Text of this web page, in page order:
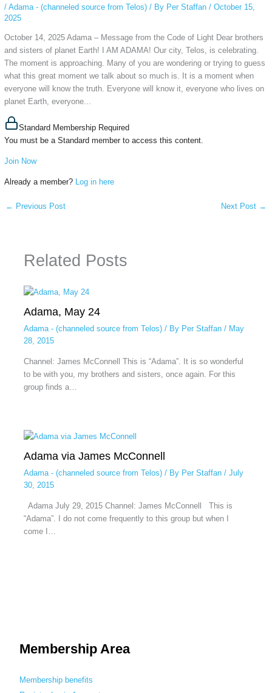
/ Adama - (channeled source from Telos)/ By Per Staffan / October 15,
2025
October 14, 2025 Adama – Message from the Code of Light Dear brothers
and sisters of planet Earth! I AM ADAMA! Our city, Telos, is celebrating.
The moment is approaching. Many of you are wondering or trying to guess
what this great moment we talk about so much is. It is a moment when
everyone will know the truth. Everyone will know it, everyone who lives on
planet Earth, everyone...
Standard Membership Required
You must be a Standard member to access this content.
Join Now
Already a member? Log in here
← Previous Post Next Post →
Related Posts
Adama, May 24
Adama - (channeled source from Telos)/ By Per Staffan / May
28, 2015
Channel: James McConnell This is “Adama”. It is so wonderful
to be with you, my brothers and sisters, once again. For this
group finds a…
Adama via James McConnell
Adama - (channeled source from Telos)/ By Per Staffan / July
30, 2015
Adama July 29, 2015 Channel: James McConnell This is
“Adama”. I do not come frequently to this group but when I
come I…
Membership Area
Membership benefits